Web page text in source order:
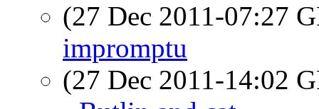
(27 Dec 2011-07:27
impromptu
(27 Dec 2011-14:02